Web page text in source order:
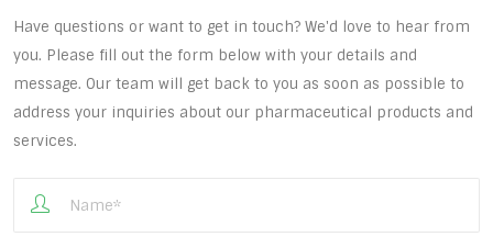
Have questions or want to get in touch? We'd love to hear from
you. Please fill out the form below with your details and
message. Our team will get back to you as soon as possible to
address your inquiries about our pharmaceutical products and
services.